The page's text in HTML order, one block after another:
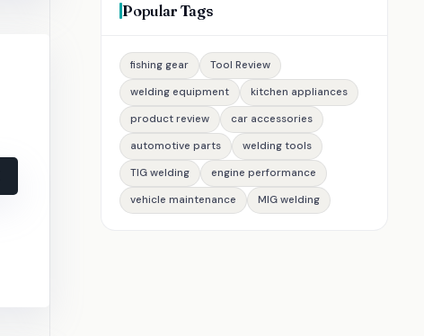
Popular Tags
fishing gear
Tool Review
welding equipment
kitchen appliances
product review
car accessories
automotive parts
welding tools
TIG welding
engine performance
vehicle maintenance
MIG welding